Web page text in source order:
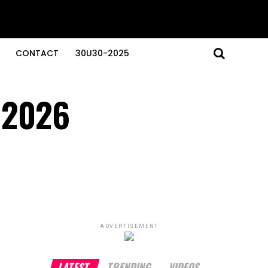
CONTACT 30U30-2025
ADVERTISEMENT